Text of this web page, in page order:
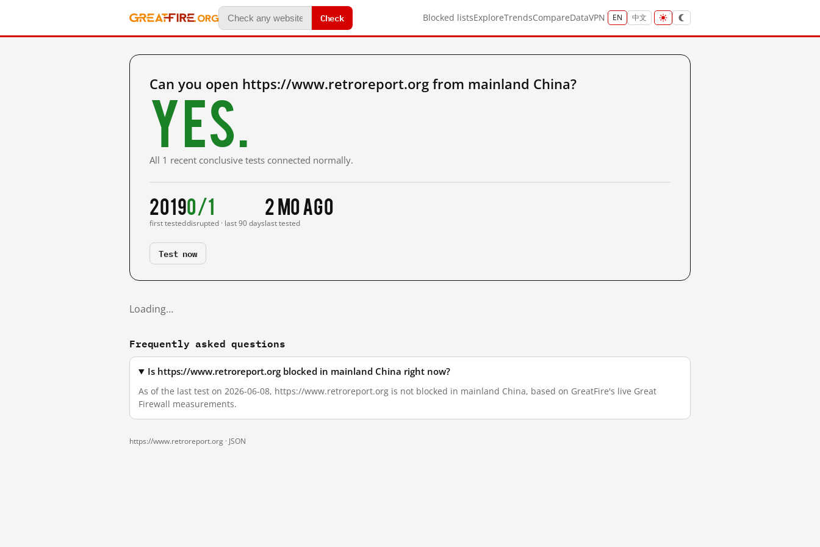
Check Blocked listsExploreTrendsCompareDataVPN EN 中文
Can you open https://www.retroreport.org from mainland China?
Yes.
All 1 recent conclusive tests connected normally.
2019
first tested
0/1
disrupted · last 90 days
2 mo ago
last tested
Test now
Loading…
Frequently asked questions
Is https://www.retroreport.org blocked in mainland China right now?
As of the last test on 2026-06-08, https://www.retroreport.org is not blocked in mainland China, based on GreatFire's live Great
Firewall measurements.
https://www.retroreport.org · JSON